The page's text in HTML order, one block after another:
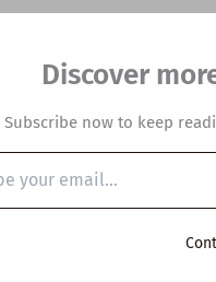
Discover
Subscribe now to keep